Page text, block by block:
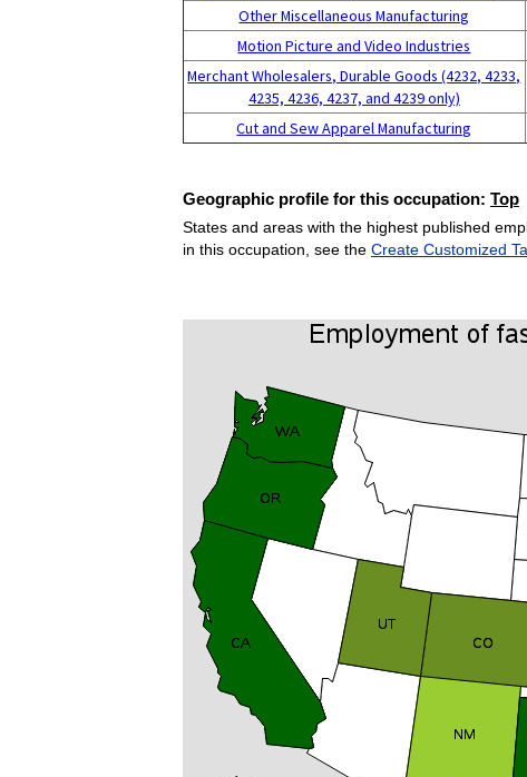
Other Miscellaneous Manufacturing
Motion Picture and Video Industries
Merchant Wholesalers, Durable Goods (4232, 4233,
4235, 4236, 4237, and 4239 only)
Cut and Sew Apparel Manufacturing
Geographic profile for this occupation: Top
States and areas with the highest published
in this occupation, see the Create Customized